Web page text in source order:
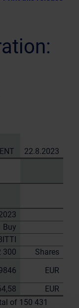
22.8.2023
Buy
300
Shares
EUR
EUR
of 150 431